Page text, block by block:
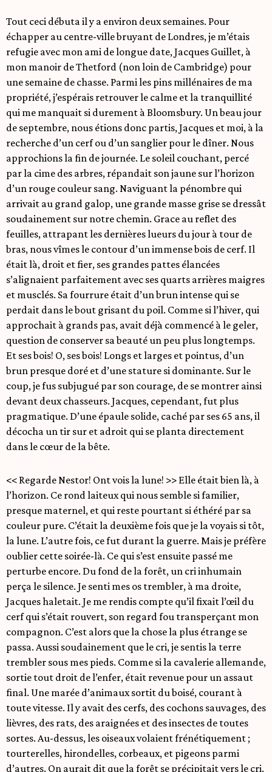
Tout ceci débuta il y a environ deux semaines. Pour
échapper au centre-ville bruyant de Londres, je m’étais
refugie avec mon ami de longue date, Jacques Guillet, à
mon manoir de Thetford (non loin de Cambridge) pour
une semaine de chasse. Parmi les pins millénaires de ma
propriété, j’espérais retrouver le calme et la tranquillité
qui me manquait si durement à Bloomsbury. Un beau jour
de septembre, nous étions donc partis, Jacques et moi, à la
recherche d’un cerf ou d’un sanglier pour le dîner. Nous
approchions la fin de journée. Le soleil couchant, percé
par la cime des arbres, répandait son jaune sur l’horizon
d’un rouge couleur sang. Naviguant la pénombre qui
arrivait au grand galop, une grande masse grise se dressât
soudainement sur notre chemin. Grace au reflet des
feuilles, attrapant les dernières lueurs du jour à tour de
bras, nous vîmes le contour d’un immense bois de cerf. Il
était là, droit et fier, ses grandes pattes élancées
s’alignaient parfaitement avec ses quarts arrières maigres
et musclés. Sa fourrure était d’un brun intense qui se
perdait dans le bout grisant du poil. Comme si l’hiver, qui
approchait à grands pas, avait déjà commencé à le geler,
question de conserver sa beauté un peu plus longtemps.
Et ses bois! O, ses bois! Longs et larges et pointus, d’un
brun presque doré et d’une stature si dominante. Sur le
coup, je fus subjugué par son courage, de se montrer ainsi
devant deux chasseurs. Jacques, cependant, fut plus
pragmatique. D’une épaule solide, caché par ses 65 ans, il
décocha un tir sur et adroit qui se planta directement
dans le cœur de la bête.
<< Regarde Nestor! Ont vois la lune! >> Elle était bien là, à
l’horizon. Ce rond laiteux qui nous semble si familier,
presque maternel, et qui reste pourtant si éthéré par sa
couleur pure. C’était la deuxième fois que je la voyais si tôt,
la lune. L’autre fois, ce fut durant la guerre. Mais je préfère
oublier cette soirée-là. Ce qui s’est ensuite passé me
perturbe encore. Du fond de la forêt, un cri inhumain
perça le silence. Je senti mes os trembler, à ma droite,
Jacques haletait. Je me rendis compte qu’il fixait l’œil du
cerf qui s’était rouvert, son regard fou transperçant mon
compagnon. C’est alors que la chose la plus étrange se
passa. Aussi soudainement que le cri, je sentis la terre
trembler sous mes pieds. Comme si la cavalerie allemande,
sortie tout droit de l’enfer, était revenue pour un assaut
final. Une marée d’animaux sortit du boisé, courant à
toute vitesse. Il y avait des cerfs, des cochons sauvages, des
lièvres, des rats, des araignées et des insectes de toutes
sortes. Au-dessus, les oiseaux volaient frénétiquement ;
tourterelles, hirondelles, corbeaux, et pigeons parmi
d’autres. On aurait dit que la forêt se précipitait vers le cri.